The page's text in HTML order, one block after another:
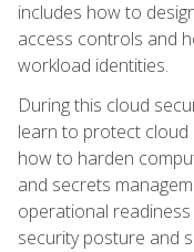
includes how to
access controls and
workload identities.
During this cloud
learn to protect cloud
how to harden
and secrets
operational
security posture and